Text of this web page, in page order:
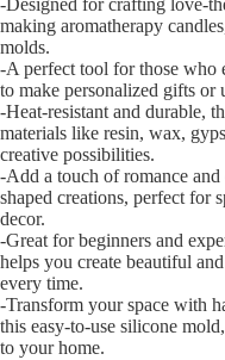
-Designed for crafting love-
making aromatherapy
molds.
-A perfect tool for those
to make personalized gifts or
-Heat-resistant and durable,
materials like resin, wax,
creative possibilities.
-Add a touch of romance
shaped creations, perfect for
decor.
-Great for beginners and
helps you create beautiful
every time.
-Transform your space with
this easy-to-use silicone
to your home.